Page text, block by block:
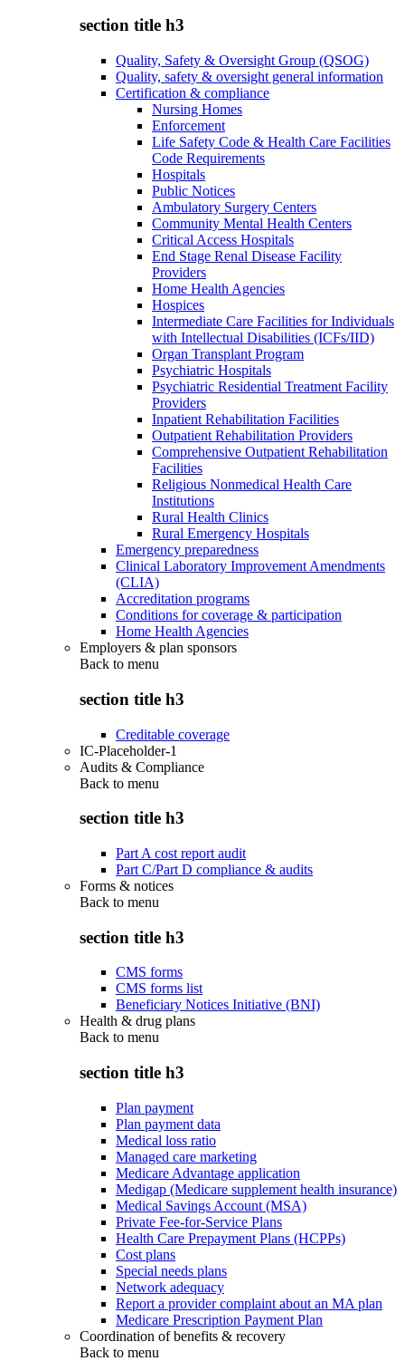
section title h3
Quality, Safety & Oversight Group (QSOG)
Quality, safety & oversight general information
Certification & compliance
Nursing Homes
Enforcement
Life Safety Code & Health Care Facilities
Code Requirements
Hospitals
Public Notices
Ambulatory Surgery Centers
Community Mental Health Centers
Critical Access Hospitals
End Stage Renal Disease Facility
Providers
Home Health Agencies
Hospices
Intermediate Care Facilities for Individuals
with Intellectual Disabilities (ICFs/IID)
Organ Transplant Program
Psychiatric Hospitals
Psychiatric Residential Treatment Facility
Providers
Inpatient Rehabilitation Facilities
Outpatient Rehabilitation Providers
Comprehensive Outpatient Rehabilitation
Facilities
Religious Nonmedical Health Care
Institutions
Rural Health Clinics
Rural Emergency Hospitals
Emergency preparedness
Clinical Laboratory Improvement Amendments
(CLIA)
Accreditation programs
Conditions for coverage & participation
Home Health Agencies
Employers & plan sponsors
Back to menu
section title h3
Creditable coverage
IC-Placeholder-1
Audits & Compliance
Back to menu
section title h3
Part A cost report audit
Part C/Part D compliance & audits
Forms & notices
Back to menu
section title h3
CMS forms
CMS forms list
Beneficiary Notices Initiative (BNI)
Health & drug plans
Back to menu
section title h3
Plan payment
Plan payment data
Medical loss ratio
Managed care marketing
Medicare Advantage application
Medigap (Medicare supplement health insurance)
Medical Savings Account (MSA)
Private Fee-for-Service Plans
Health Care Prepayment Plans (HCPPs)
Cost plans
Special needs plans
Network adequacy
Report a provider complaint about an MA plan
Medicare Prescription Payment Plan
Coordination of benefits & recovery
Back to menu